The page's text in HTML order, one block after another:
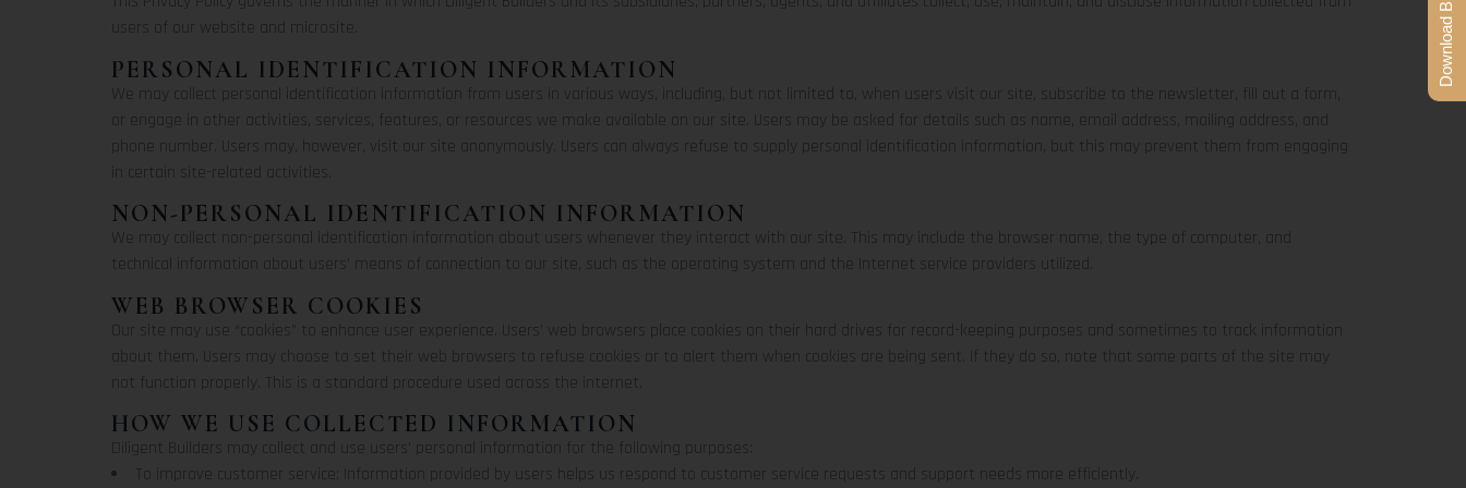
users of our website and microsite.
PERSONAL IDENTIFICATION INFORMATION
We may collect personal identification information from users in various ways, including, but not limited to, when users visit our site, subscribe to the newsletter, fill out a form,
or engage in other activities, services, features, or resources we make available on our site. Users may be asked for details such as name, email address, mailing address, and
phone number. Users may, however, visit our site anonymously. Users can always refuse to supply personal identification information, but this may prevent them from engaging
in certain site-related activities.
NON-PERSONAL IDENTIFICATION INFORMATION
We may collect non-personal identification information about users whenever they interact with our site. This may include the browser name, the type of computer, and
technical information about users’ means of connection to our site, such as the operating system and the Internet service providers utilized.
WEB BROWSER COOKIES
Our site may use “cookies” to enhance user experience. Users’ web browsers place cookies on their hard drives for record-keeping purposes and sometimes to track information
about them. Users may choose to set their web browsers to refuse cookies or to alert them when cookies are being sent. If they do so, note that some parts of the site may
not function properly. This is a standard procedure used across the internet.
HOW WE USE COLLECTED INFORMATION
Diligent Builders may collect and use users’ personal information for the following purposes:
To improve customer service: Information provided by users helps us respond to customer service requests and support needs more efficiently.